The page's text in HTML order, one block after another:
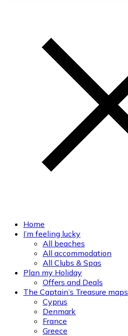
Home
I’m feeling lucky
All beaches
All accommodation
All Clubs & Spas
Plan my Holiday
Offers and Deals
The Captain’s Treasure maps
Cyprus
Denmark
France
Greece